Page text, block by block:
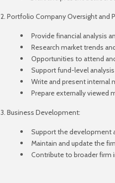
2. Portfolio Company Oversight and
Provide financial analysis
Research market trends
Opportunities to attend
Support fund-level
Write and present
Prepare externally viewed
3. Business Development:
Support the development
Maintain and update the
Contribute to broader firm